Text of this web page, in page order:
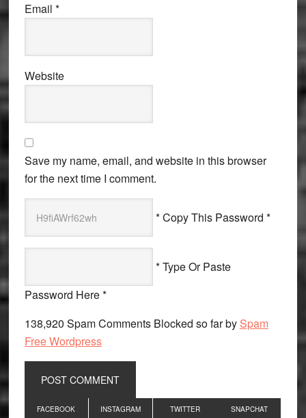
Email *
Website
Save my name, email, and website in this browser
for the next time I comment.
* Copy This Password *
* Type Or Paste
Password Here *
138,920 Spam Comments Blocked so far by Spam
Free Wordpress
Primary
FACEBOOK INSTAGRAM TWITTER SNAPCHAT